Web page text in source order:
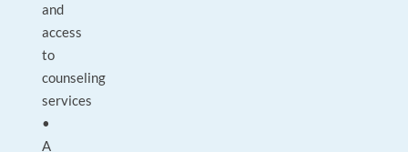
and
access
to
counseling
services
•
A